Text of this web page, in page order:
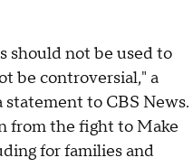
should not be used to
be controversial," a
statement to CBS News.
from the fight to Make
for families and